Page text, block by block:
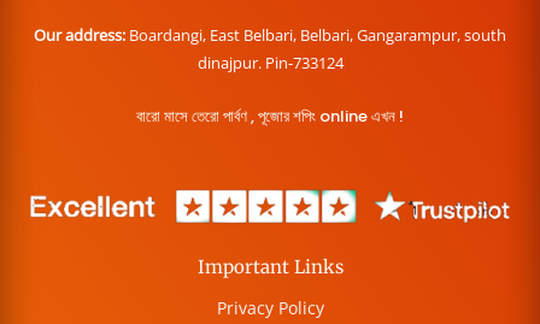
Our address: Boardangi, East Belbari, Belbari, Gangarampur, south
dinajpur. Pin-733124
বারো মাসে তেরো পার্বণ , পূজোর শপিং online এখন !
Important Links
Privacy Policy